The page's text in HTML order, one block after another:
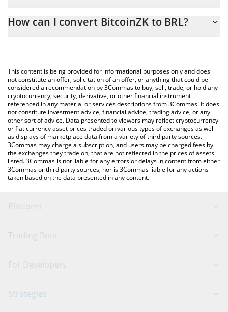
the conversion price of ZYRA to BRL by simply entering the
You can also use our BitcoinZK price table above to check the
latest BitcoinZK price in major fiat and crypto currencies.
How can I convert BitcoinZK to BRL?
This content is being provided for informational purposes only and does
not constitute an offer, solicitation of an offer, or anything that could be
considered a recommendation by 3Commas to buy, sell, trade, or hold any
cryptocurrency, security, derivative, or other financial instrument
referenced in any material or services descriptions from 3Commas. It does
not constitute investment advice, financial advice, trading advice, or any
other sort of advice. Data presented to viewers may reflect cryptocurrency
or fiat currency asset prices traded on various types of exchanges as well
as displays of marketplace data from a variety of third party sources.
3Commas may charge a subscription, and users may be charged fees by
the exchanges they trade on, that are not reflected in the prices of assets
listed. 3Commas is not liable for any errors or delays in content from either
3Commas or third party sources, nor is 3Commas liable for any actions
taken based on the data presented in any content.
Platform
GRID Bot
Signal Bot
SmartTrade
AI Assistant
Trading Bots
Binance
Bitfinex
Tether
For Developers
API Reference
Strategies